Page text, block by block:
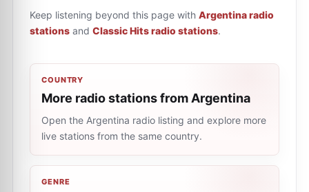
Keep listening beyond this page with Argentina radio
stations and Classic Hits radio stations.
COUNTRY
More radio stations from Argentina
Open the Argentina radio listing and explore more
live stations from the same country.
GENRE